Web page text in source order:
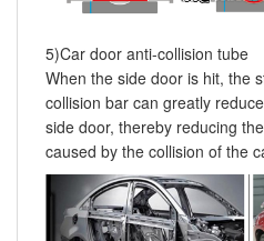
5)Car door anti-collision tube
When the side door is hit, the
collision bar can greatly
side door, thereby reducing
caused by the collision of the